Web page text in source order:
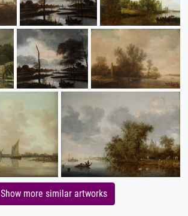
Show more similar artworks